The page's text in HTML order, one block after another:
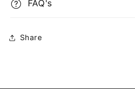
FAQ's
Share